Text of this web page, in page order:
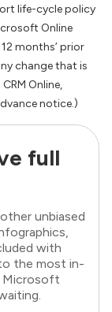
life-cycle policy
Online
months’ prior
change that is
Online,
notice.)
full
unbiased
with
the most in-
Microsoft